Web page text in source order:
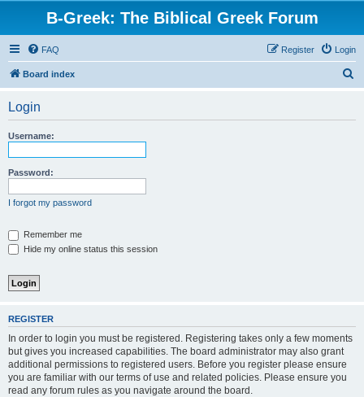
B-Greek: The Biblical Greek Forum
FAQ Login
Register
Board index
Login
Username:
Password:
I forgot my password
Remember me
Hide my online status this session
REGISTER
In order to login you must be registered. Registering takes only a few moments
but gives you increased capabilities. The board administrator may also grant
additional permissions to registered users. Before you register please ensure
you are familiar with our terms of use and related policies. Please ensure you
read any forum rules as you navigate around the board.